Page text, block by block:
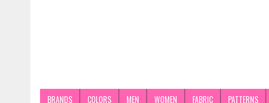
BRANDS COLORS MEN WOMEN FABRIC PATTERNS